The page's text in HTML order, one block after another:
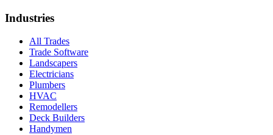
Industries
All Trades
Trade Software
Landscapers
Electricians
Plumbers
HVAC
Remodellers
Deck Builders
Handymen